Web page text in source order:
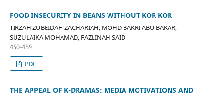
FOOD INSECURITY IN BEANS WITHOUT KOR KOR
TIRZAH ZUBEIDAH ZACHARIAH, MOHD BAKRI ABU BAKAR,
SUZULAIKA MOHAMAD, FAZLINAH SAID
450-459
PDF
THE APPEAL OF K-DRAMAS: MEDIA MOTIVATIONS AND